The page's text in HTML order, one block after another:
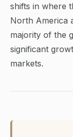
shifts in where
North America
majority of the
significant
markets.